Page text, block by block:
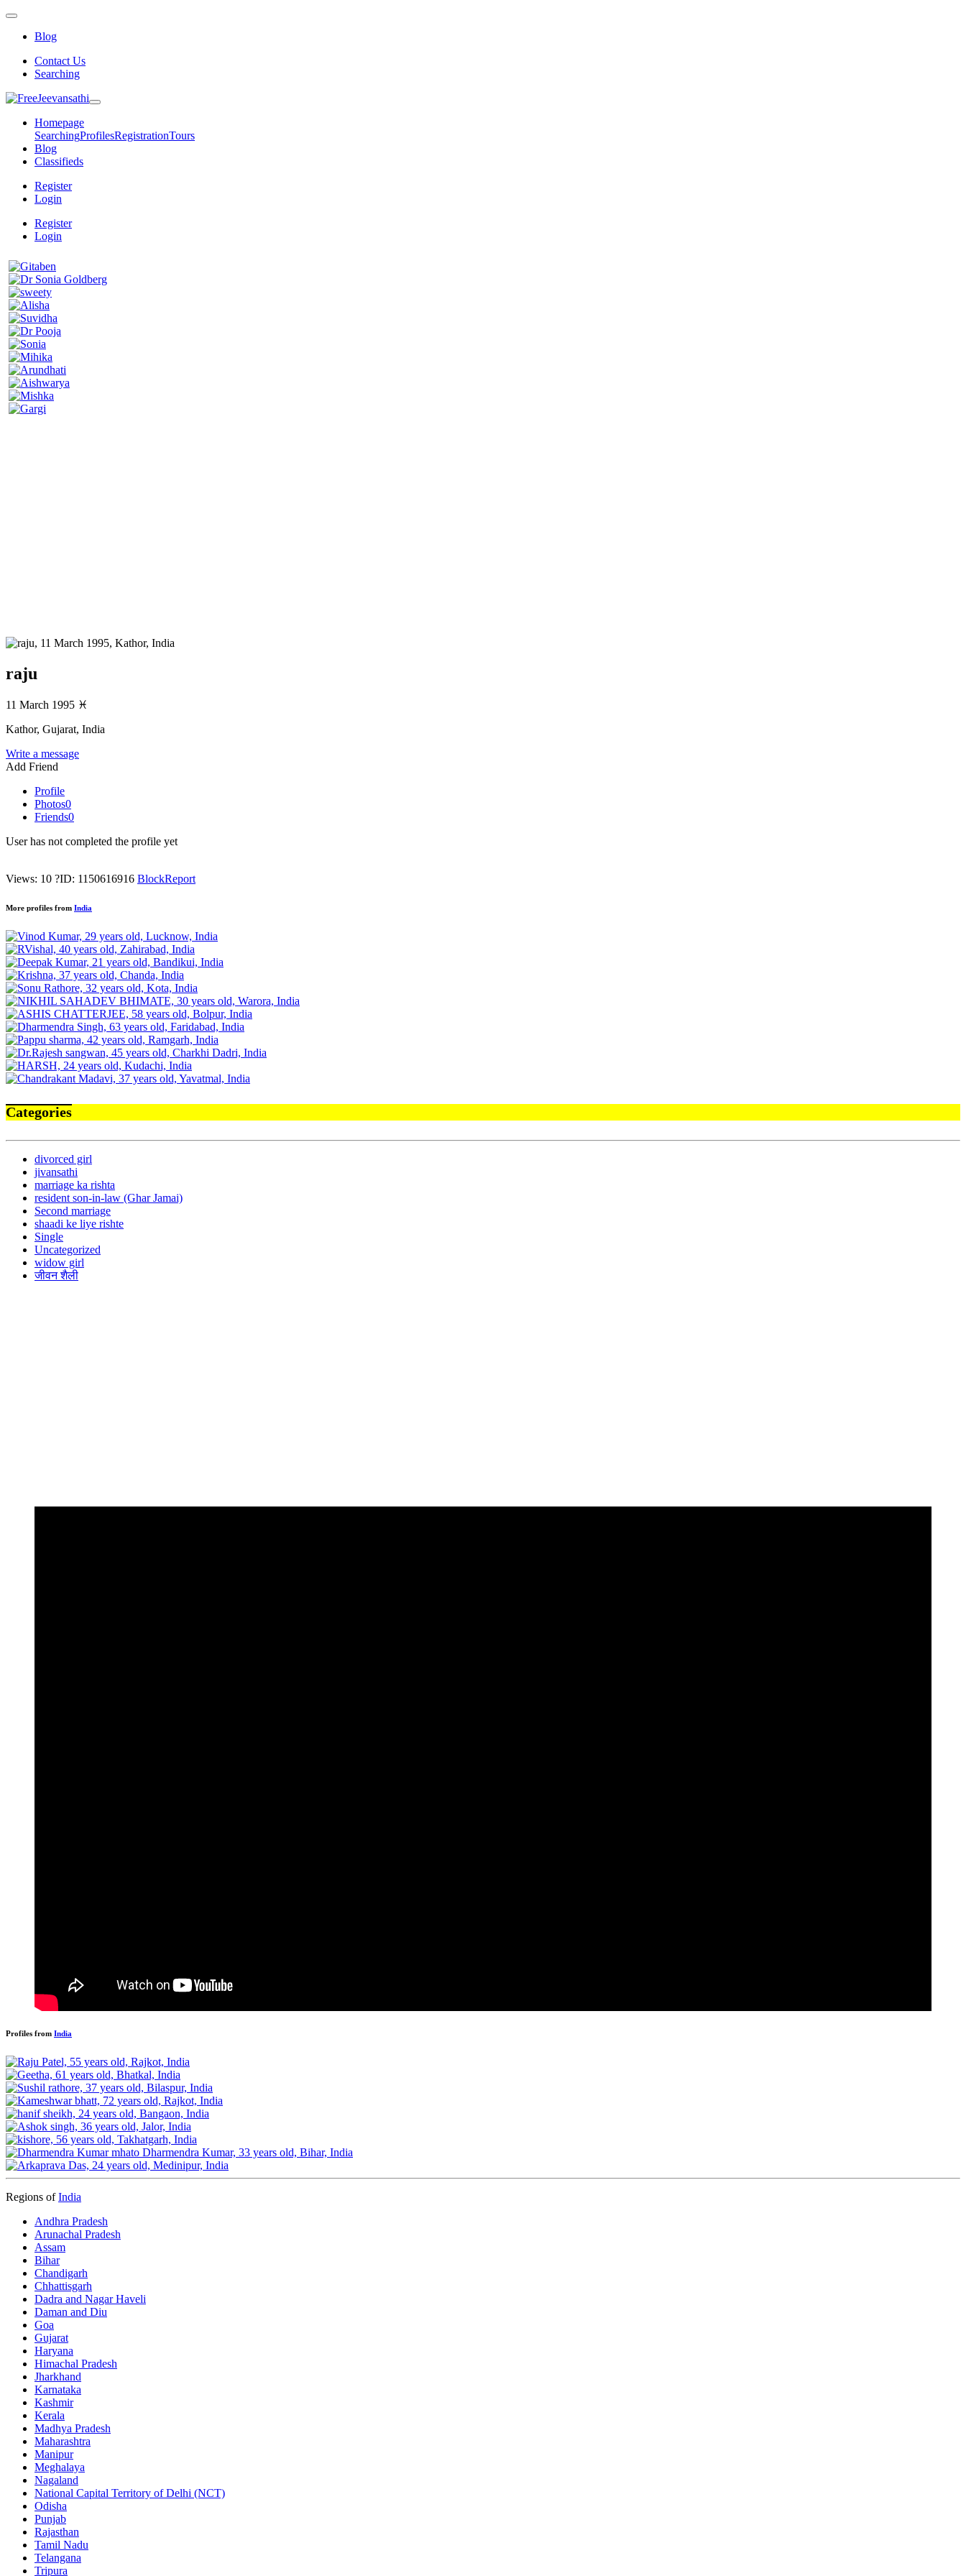
Blog
Contact Us
Searching
Homepage
SearchingProfilesRegistrationTours
Blog
Classifieds
Register
Login
Register
Login
raju
11 March 1995 ♓
Kathor, Gujarat, India
Write a message
Add Friend
Profile
Photos0
Friends0
User has not completed the profile yet
Views: 10 ?ID: 1150616916 BlockReport
More profiles from India
Categories
divorced girl
jivansathi
marriage ka rishta
resident son-in-law (Ghar Jamai)
Second marriage
shaadi ke liye rishte
Single
Uncategorized
widow girl
जीवन शैली
Profiles from India
Regions ofIndia
Andhra Pradesh
Arunachal Pradesh
Assam
Bihar
Chandigarh
Chhattisgarh
Dadra and Nagar Haveli
Daman and Diu
Goa
Gujarat
Haryana
Himachal Pradesh
Jharkhand
Karnataka
Kashmir
Kerala
Madhya Pradesh
Maharashtra
Manipur
Meghalaya
Nagaland
National Capital Territory of Delhi (NCT)
Odisha
Punjab
Rajasthan
Tamil Nadu
Telangana
Tripura